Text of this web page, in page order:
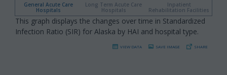
General Acute Care
Hospitals
Long Term Acute Care
Hospitals
Inpatient
Rehabilitation Facilities
This graph displays the changes over time in Standardized
Infection Ratio (SIR) for Alaska by HAI and hospital type.
VIEW DATA SAVE IMAGE SHARE